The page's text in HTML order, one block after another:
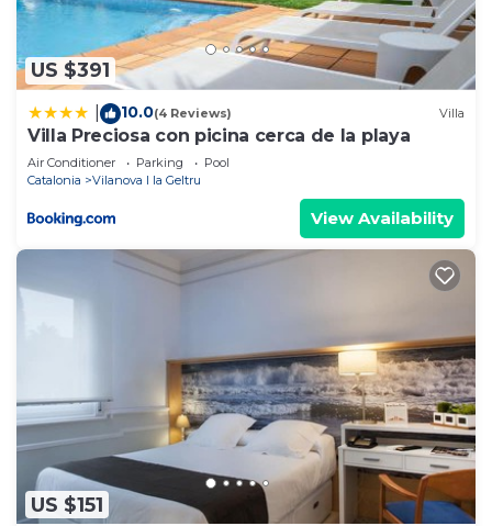
shared to us by booking.com for the listed “Steps
from the beach”. We solely rely on their shared
details and are regarded as “accurate”. If you have
any concerns about the information or accuracy
describing this Apartment, please let us know.
US $391
10.0(4 Reviews) Villa
Villa Preciosa con picina cerca de la playa
Air Conditioner Parking
Pool
Catalonia
Vilanova I la Geltru
View Availability
US $151